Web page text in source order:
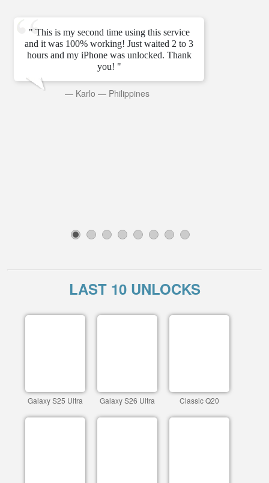
" This is my second time using this service
and it was 100% working! Just waited 2 to 3
hours and my iPhone was unlocked. Thank
you! "
— Karlo — Philippines
3 4 5 6 7 8
LAST 10 UNLOCKS
Galaxy S25 Ultra Galaxy S26 Ultra Classic Q20